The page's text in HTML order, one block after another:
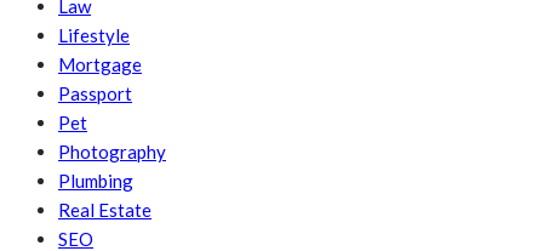
Law
Lifestyle
Mortgage
Passport
Pet
Photography
Plumbing
Real Estate
SEO